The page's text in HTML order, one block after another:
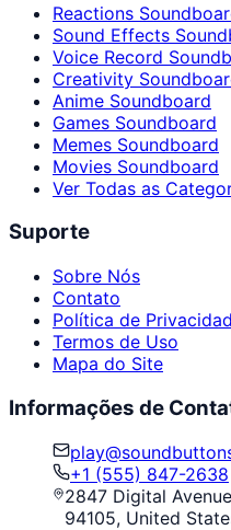
Reactions
Sound Effects
Voice Record
Creativity
Anime Soundboard
Games Soundboard
Memes Soundboard
Movies Soundboard
Ver Todas as
Suporte
Sobre Nós
Contato
Política de
Termos de Uso
Mapa do Site
Informações de
+1 (555) 847-2638
2847 Digital
94105, United